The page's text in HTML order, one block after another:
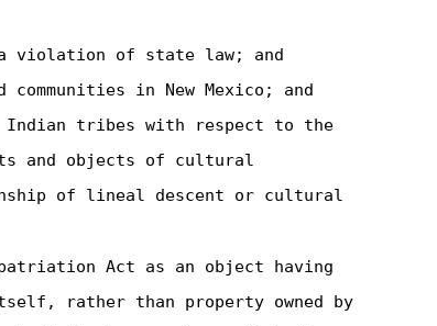
a violation of state law; and
in New Mexico; and
Indian tribes with respect to the
and objects of cultural
of lineal descent or cultural
Act as an object having
rather than property owned by